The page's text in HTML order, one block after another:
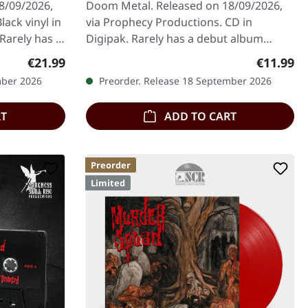
09/2026,
vinyl in
has a
Regular price:
€21.99
2026
Doom Metal. Released on 18/09/2026,
via Prophecy Productions. CD in
Digipak. Rarely has a debut album
sounded as complete and sophisticated
Regular
€11.99
Preorder. Release 18 September 2026
ADD TO CART
Preorder
Limited